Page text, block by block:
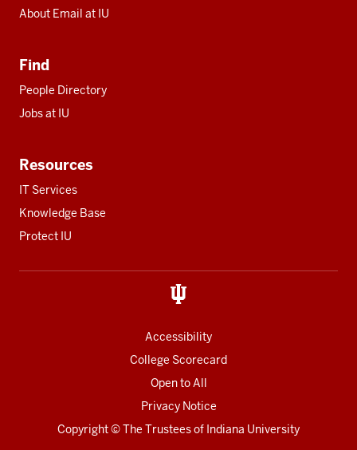
About Email at IU
Find
People Directory
Jobs at IU
Resources
IT Services
Knowledge Base
Protect IU
Accessibility
College Scorecard
Open to All
Privacy Notice
Copyright© The Trustees of Indiana University